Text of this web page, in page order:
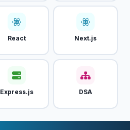
React Next.js
Express.js DSA